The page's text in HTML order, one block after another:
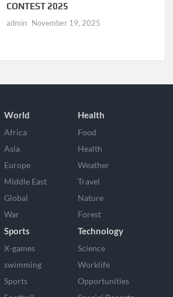
CONTEST 2025
admin November 19, 2025
World
Africa
Asia
Europe
Middle East
Global
War
Health
Food
Health
Weather
Travel
Nature
Forest
Sports
X-games
swimming
Sports
Technology
Science
Worklife
Opportunities